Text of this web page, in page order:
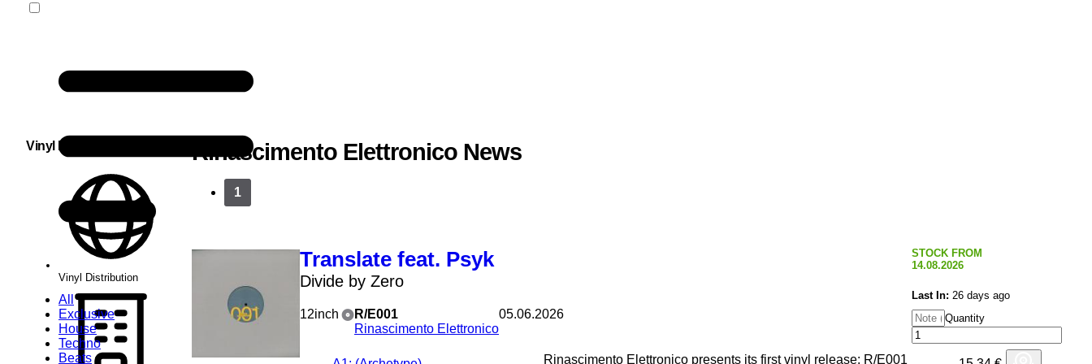
All
Exclusive
House
Techno
Beats
Rinascimento Elettronico News
1
Translate feat. Psyk
Divide by Zero
12inch
R/E001
Rinascimento Elettronico
05.06.2026
Rinascimento Elettronico presents its first vinyl release: R/E001
STOCK FROM
14.08.2026
Last In: 26 days ago
Quantity
Vinyl Distribution
Vinyl Distribution